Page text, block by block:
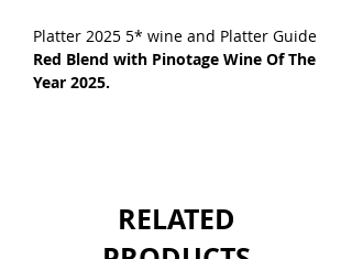
Platter 2025 5* wine and Platter Guide
Red Blend with Pinotage Wine Of The
Year 2025.
is primarily responsible for structure
and vibrant oak notes, Pinot Noir and
RELATED